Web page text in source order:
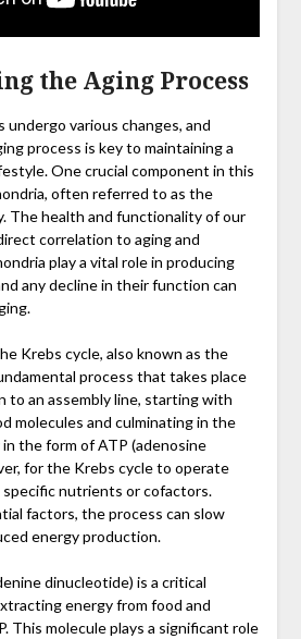
the Aging Process
undergo various changes, and
process is key to maintaining a
One crucial component in this
often referred to as the
The health and functionality of our
correlation to aging and
play a vital role in producing
any decline in their function can
Krebs cycle, also known as the
process that takes place
to an assembly line, starting with
molecules and culminating in the
the form of ATP (adenosine
for the Krebs cycle to operate
nutrients or cofactors.
factors, the process can slow
energy production.
dinucleotide) is a critical
energy from food and
This molecule plays a significant role